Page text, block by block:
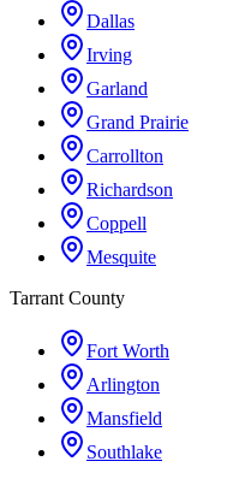
Dallas
Irving
Garland
Grand Prairie
Carrollton
Richardson
Coppell
Mesquite
Tarrant County
Fort Worth
Arlington
Mansfield
Southlake